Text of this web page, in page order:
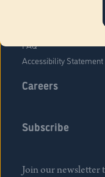
FAQ
Accessibility Statement
Careers
Subscribe
Join our newsletter